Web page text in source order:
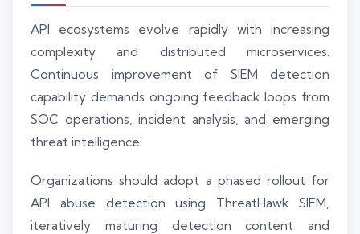
API ecosystems evolve rapidly with increasing
complexity and distributed microservices.
Continuous improvement of SIEM detection
capability demands ongoing feedback loops from
SOC operations, incident analysis, and emerging
threat intelligence.
Organizations should adopt a phased rollout for
API abuse detection using ThreatHawk SIEM,
iteratively maturing detection content and